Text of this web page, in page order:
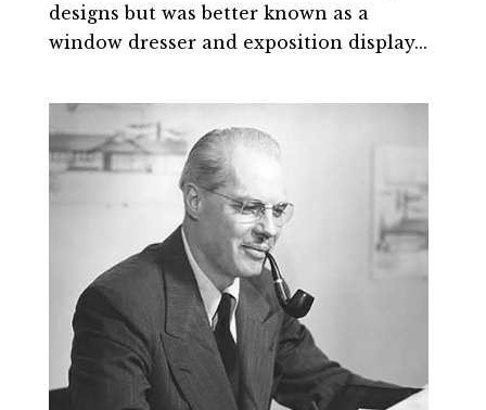
designs but was better known as a
window dresser and exposition display...